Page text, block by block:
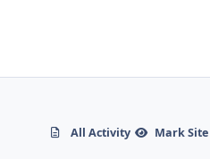
All Activity Mark Site